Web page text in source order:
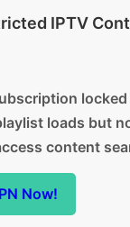
IPTV
loads but
content
Now!